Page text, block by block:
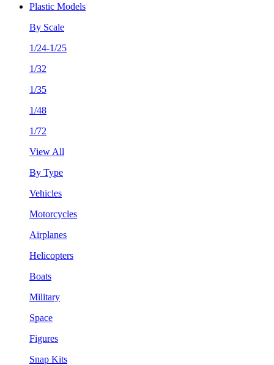
Plastic Models
By Scale
1/24-1/25
1/32
1/35
1/48
1/72
View All
By Type
Vehicles
Motorcycles
Airplanes
Helicopters
Boats
Military
Space
Figures
Snap Kits